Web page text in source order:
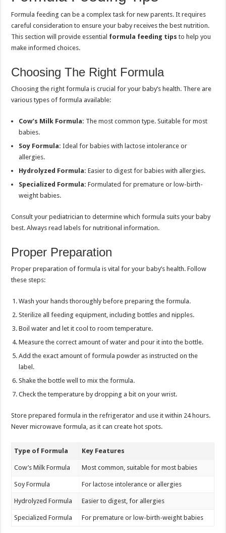
Formula feeding can be a complex task for new parents. It requires
careful consideration to ensure your baby receives the best nutrition.
This section will provide essential formula feeding tips to help you
make informed choices.
Choosing The Right Formula
Choosing the right formula is crucial for your baby’s health. There are
various types of formula available:
Cow’s Milk Formula: The most common type. Suitable for most
babies.
Soy Formula: Ideal for babies with lactose intolerance or
allergies.
Hydrolyzed Formula: Easier to digest for babies with allergies.
Specialized Formula: Formulated for premature or low-birth-
weight babies.
Consult your pediatrician to determine which formula suits your baby
best. Always read labels for nutritional information.
Proper Preparation
Proper preparation of formula is vital for your baby’s health. Follow
these steps:
Wash your hands thoroughly before preparing the formula.
Sterilize all feeding equipment, including bottles and nipples.
Boil water and let it cool to room temperature.
Measure the correct amount of water and pour it into the bottle.
Add the exact amount of formula powder as instructed on the
label.
Shake the bottle well to mix the formula.
Check the temperature by dropping a bit on your wrist.
Store prepared formula in the refrigerator and use it within 24 hours.
Never microwave formula, as it can create hot spots.
Type of Formula Key Features
Cow’s Milk Formula Most common, suitable for most babies
Soy Formula For lactose intolerance or allergies
Hydrolyzed Formula Easier to digest, for allergies
Specialized Formula For premature or low-birth-weight babies